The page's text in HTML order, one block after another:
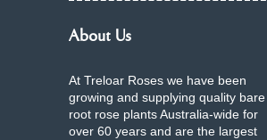
About Us
At Treloar Roses we have been
growing and supplying quality bare
root rose plants Australia-wide for
over 60 years and are the largest